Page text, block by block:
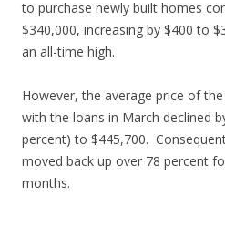
to purchase newly built homes
$340,000, increasing by $400 to
an all-time high.
However, the average price of
with the loans in March declined
percent) to $445,700.
moved back up over 78 percent
months.